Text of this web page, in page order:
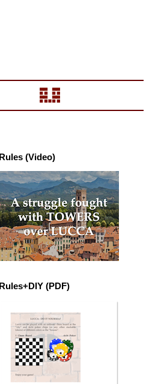
Rules (Video)
Rules+DIY (PDF)